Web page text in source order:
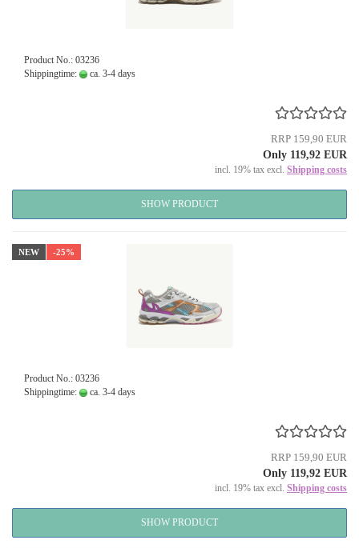
Product No.: 03236
Shippingtime:
ca. 3-4 days
RRP 159,90 EUR
Only 119,92 EUR
incl. 19% tax excl. Shipping costs
SHOW PRODUCT
NEW -25%
Product No.: 03236
Shippingtime:
ca. 3-4 days
RRP 159,90 EUR
Only 119,92 EUR
incl. 19% tax excl. Shipping costs
SHOW PRODUCT